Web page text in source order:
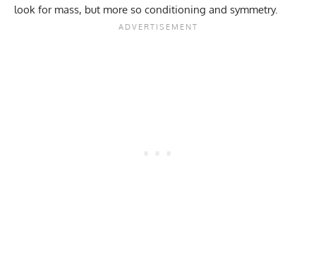
look for mass, but more so conditioning and symmetry.